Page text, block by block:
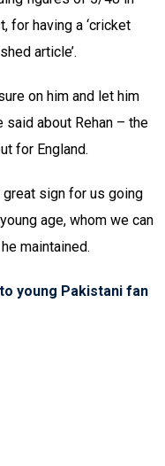
for having a ‘cricket
article’.
on him and let him
said about Rehan – the
for England.
great sign for us going
age, whom we can
maintained.
young Pakistani fan